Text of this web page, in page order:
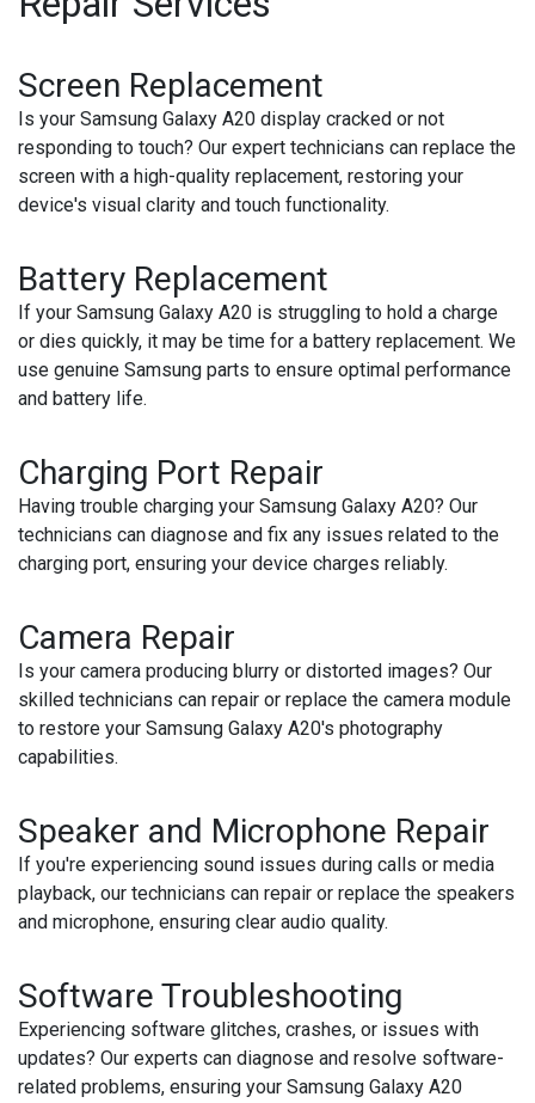
Screen Replacement
Is your Samsung Galaxy A20 display cracked or not
responding to touch? Our expert technicians can replace the
screen with a high-quality replacement, restoring your
device's visual clarity and touch functionality.
Battery Replacement
If your Samsung Galaxy A20 is struggling to hold a charge
or dies quickly, it may be time for a battery replacement. We
use genuine Samsung parts to ensure optimal performance
and battery life.
Charging Port Repair
Having trouble charging your Samsung Galaxy A20? Our
technicians can diagnose and fix any issues related to the
charging port, ensuring your device charges reliably.
Camera Repair
Is your camera producing blurry or distorted images? Our
skilled technicians can repair or replace the camera module
to restore your Samsung Galaxy A20's photography
capabilities.
Speaker and Microphone Repair
If you're experiencing sound issues during calls or media
playback, our technicians can repair or replace the speakers
and microphone, ensuring clear audio quality.
Software Troubleshooting
Experiencing software glitches, crashes, or issues with
updates? Our experts can diagnose and resolve software-
related problems, ensuring your Samsung Galaxy A20